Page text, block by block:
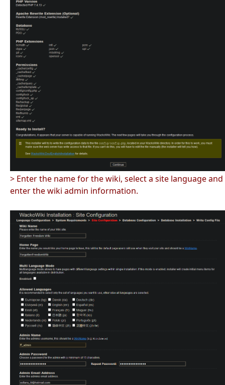
> Enter the name for the wiki, select a site language and
enter the wiki admin information.